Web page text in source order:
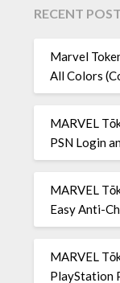
RECENT
Marvel
All Colors
MARVEL
PSN Login
MARVEL
Easy Anti-
MARVEL
PlayStation